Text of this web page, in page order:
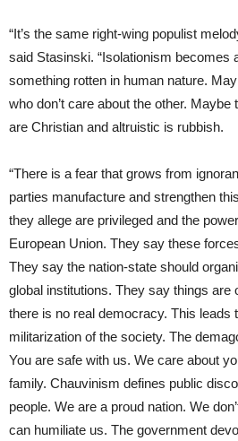
“It’s the same right-wing populist
said Stasinski. “Isolationism becomes
something rotten in human nature.
who don’t care about the other.
are Christian and altruistic is rubbish.
“There is a fear that grows from
parties manufacture and strengthen
they allege are privileged and the
European Union. They say these
They say the nation-state should
global institutions. They say things are
there is no real democracy. This leads
militarization of the society. The
You are safe with us. We care about
family. Chauvinism defines public
people. We are a proud nation. We
can humiliate us. The government